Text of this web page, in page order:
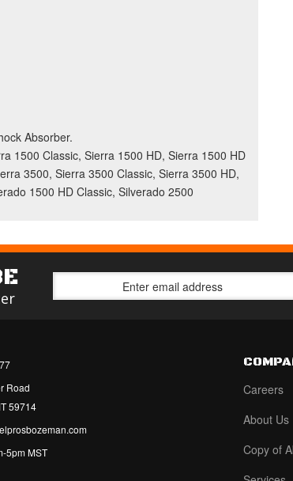
Absorber.
1500 Classic, Sierra 1500 HD, Sierra 1500 HD
3500, Sierra 3500 Classic, Sierra 3500 HD,
1500 HD Classic, Silverado 2500
Road
59714
5pm MST
Careers
About Us
Copy of